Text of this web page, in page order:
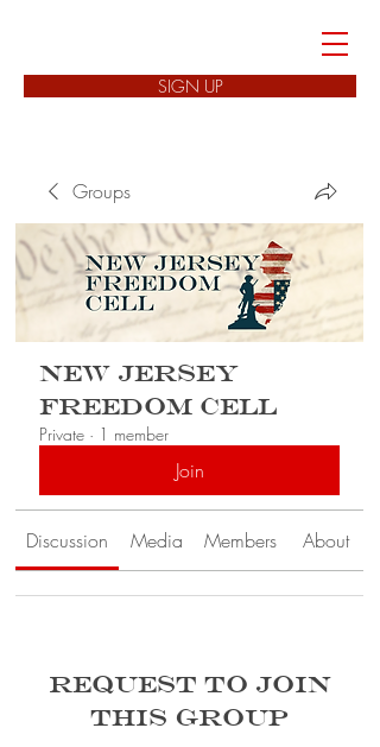
SIGN UP
Groups
New Jersey
Freedom Cell
Private · 1 member
Join
Discussion Media Members About
Request to Join
this Group